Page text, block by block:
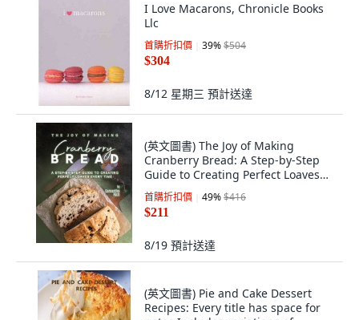
I Love Macarons, Chronicle Books
Llc
首購折扣價 39%$504
$304
8/12 星期三 預計送達
(英文圖書) The Joy of Making
Cranberry Bread: A Step-by-Step
Guide to Creating Perfect Loaves
Every Time 平裝版, Independently
Published, 英文
首購折扣價 49%$416
$211
8/19 預計送達
(英文圖書) Pie and Cake Dessert
Recipes: Every title has space for